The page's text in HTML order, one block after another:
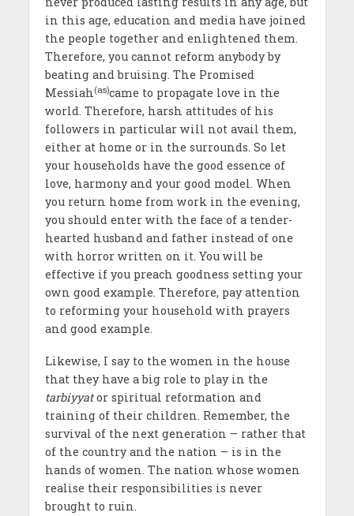
in this age, education and media have joined
the people together and enlightened them.
Therefore, you cannot reform anybody by
beating and bruising. The Promised
Messiah(as)came to propagate love in the
world. Therefore, harsh attitudes of his
followers in particular will not avail them,
either at home or in the surrounds. So let
your households have the good essence of
love, harmony and your good model. When
you return home from work in the evening,
you should enter with the face of a tender-
hearted husband and father instead of one
with horror written on it. You will be
effective if you preach goodness setting your
own good example. Therefore, pay attention
to reforming your household with prayers
and good example.
Likewise, I say to the women in the house
that they have a big role to play in the
tarbiyyator spiritual reformation and
training of their children. Remember, the
survival of the next generation – rather that
of the country and the nation – is in the
hands of women. The nation whose women
realise their responsibilities is never
brought to ruin.